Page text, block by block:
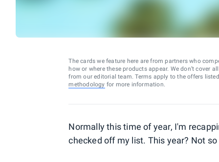
The cards we feature here are from partners who
how or where these products appear. We don’t cover
from our editorial team. Terms apply to the offers
methodology for more information.
Normally this time of year, I'm
checked off my list. This year? Not